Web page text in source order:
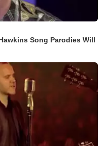
Song Parodies Will